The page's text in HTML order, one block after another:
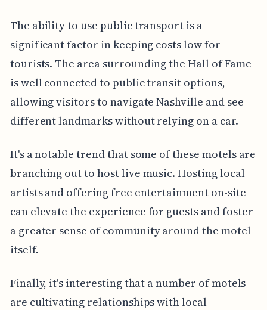
The ability to use public transport is a
significant factor in keeping costs low for
tourists. The area surrounding the Hall of Fame
is well connected to public transit options,
allowing visitors to navigate Nashville and see
different landmarks without relying on a car.
It's a notable trend that some of these motels are
branching out to host live music. Hosting local
artists and offering free entertainment on-site
can elevate the experience for guests and foster
a greater sense of community around the motel
itself.
Finally, it's interesting that a number of motels
are cultivating relationships with local